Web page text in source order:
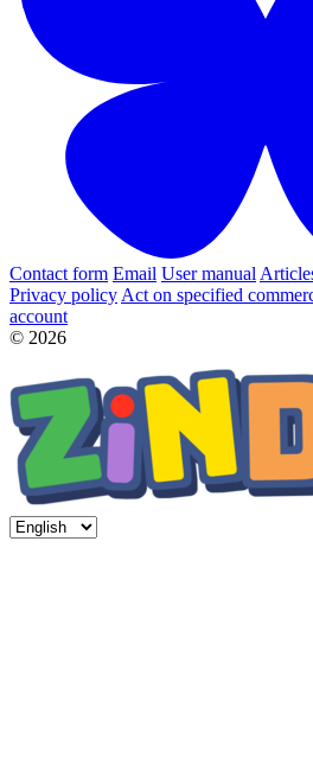
Contact form Email User manual
Privacy policy Act on specified
account
© 2026